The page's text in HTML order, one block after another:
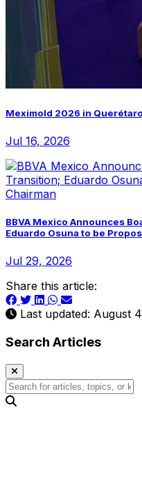
Meximold 2026 in
Jul 16, 2026
BBVA Mexico Announces
Eduardo Osuna to be
Jul 29, 2026
Share this article:
Last updated: August
Search Articles